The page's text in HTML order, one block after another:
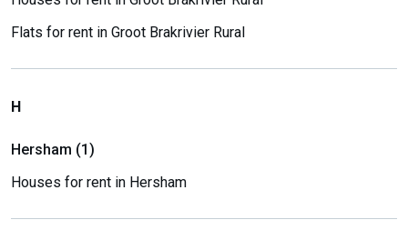
Flats for rent in Groot Brakrivier Rural
H
Hersham (1)
Houses for rent in Hersham